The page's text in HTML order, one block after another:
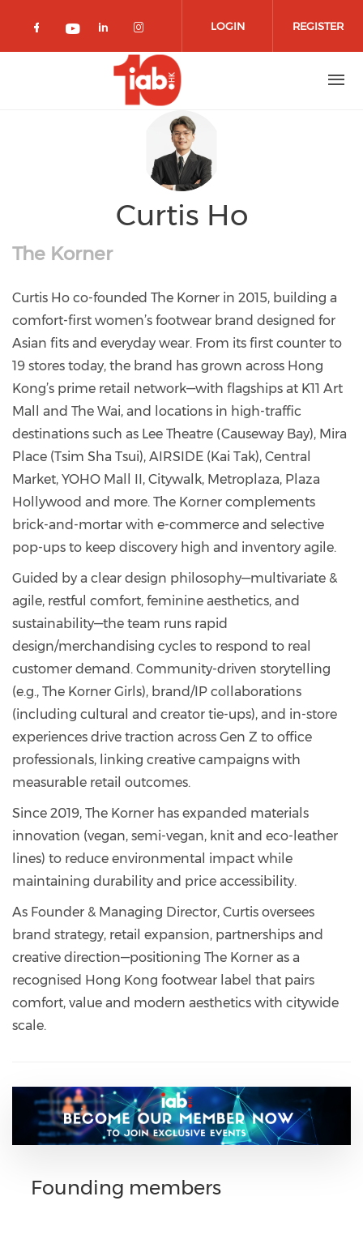
Check our social media on facebook
Check our social media on
Check our social media on
Check our social media
LOGIN REGISTER
Curtis Ho
The Korner
Curtis Ho co-founded The Korner in 2015, building a
comfort-first women’s footwear brand designed for
Asian fits and everyday wear. From its first counter to
19 stores today, the brand has grown across Hong
Kong’s prime retail network—with flagships at K11 Art
Mall and The Wai, and locations in high-traffic
destinations such as Lee Theatre (Causeway Bay), Mira
Place (Tsim Sha Tsui), AIRSIDE (Kai Tak), Central
Market, YOHO Mall II, Citywalk, Metroplaza, Plaza
Hollywood and more. The Korner complements
brick-and-mortar with e-commerce and selective
pop-ups to keep discovery high and inventory agile.
Guided by a clear design philosophy—multivariate &
agile, restful comfort, feminine aesthetics, and
sustainability—the team runs rapid
design/merchandising cycles to respond to real
customer demand. Community-driven storytelling
(e.g., The Korner Girls), brand/IP collaborations
(including cultural and creator tie-ups), and in-store
experiences drive traction across Gen Z to office
professionals, linking creative campaigns with
measurable retail outcomes.
Since 2019, The Korner has expanded materials
innovation (vegan, semi-vegan, knit and eco-leather
lines) to reduce environmental impact while
maintaining durability and price accessibility.
As Founder & Managing Director, Curtis oversees
brand strategy, retail expansion, partnerships and
creative direction—positioning The Korner as a
recognised Hong Kong footwear label that pairs
comfort, value and modern aesthetics with citywide
scale.
Founding members